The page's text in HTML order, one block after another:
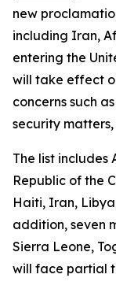
new
including Iran,
entering the
will take effect
concerns such
security
The list includes
Republic of the
Haiti, Iran,
addition, seven
Sierra Leone,
will face partial